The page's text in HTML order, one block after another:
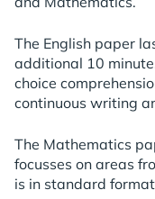
The English paper
additional 10
choice
continuous writing
The Mathematics
focusses on areas
is in standard